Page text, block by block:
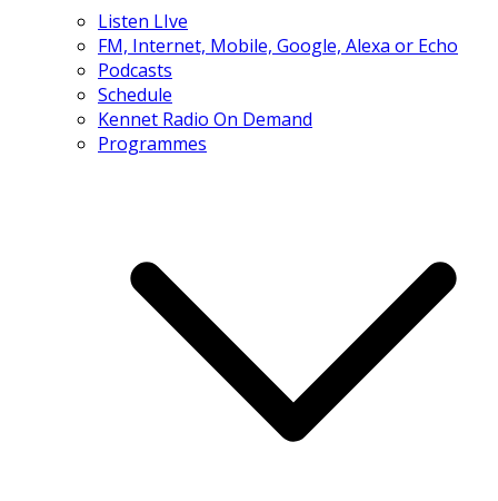
Listen LIve
FM, Internet, Mobile, Google, Alexa or Echo
Podcasts
Schedule
Kennet Radio On Demand
Programmes